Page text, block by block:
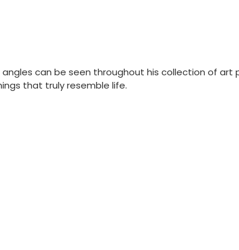
can be seen throughout his collection of art
that truly resemble life.